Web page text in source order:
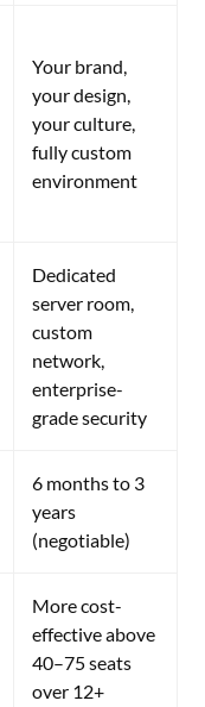
Your brand,
your design,
your culture,
fully custom
environment
Dedicated
server room,
custom
network,
enterprise-
grade security
6 months to 3
years
(negotiable)
More cost-
effective above
40–75 seats
over 12+